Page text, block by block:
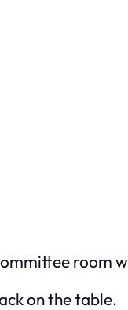
room
on the table.